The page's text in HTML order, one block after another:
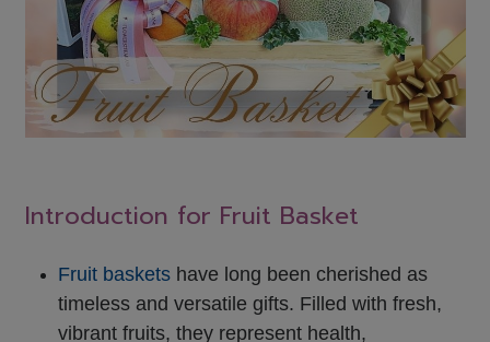
Introduction for Fruit Basket
Fruit baskets have long been cherished as
timeless and versatile gifts. Filled with fresh,
vibrant fruits, they represent health,